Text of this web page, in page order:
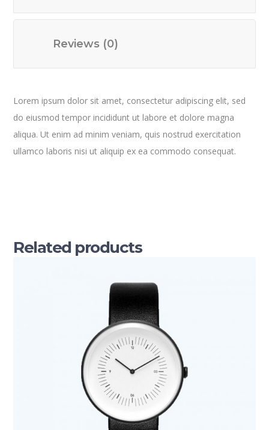
Reviews (0)
Lorem ipsum dolor sit amet, consectetur adipiscing elit, sed
do eiusmod tempor incididunt ut labore et dolore magna
aliqua. Ut enim ad minim veniam, quis nostrud exercitation
ullamco laboris nisi ut aliquip ex ea commodo consequat.
Related products